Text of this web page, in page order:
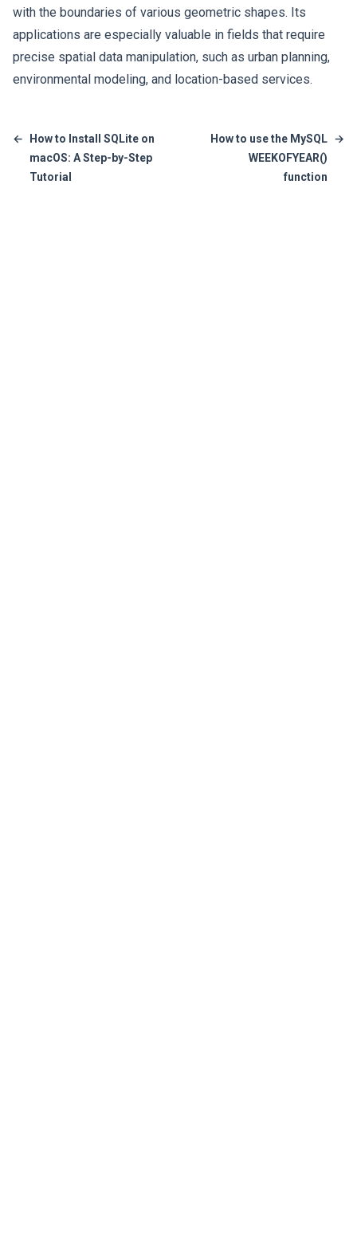
with the boundaries of various geometric shapes. Its
applications are especially valuable in fields that require
precise spatial data manipulation, such as urban planning,
environmental modeling, and location-based services.
←
How to Install SQLite on
macOS: A Step-by-Step
Tutorial
How to use the MySQL
WEEKOFYEAR()
function
→